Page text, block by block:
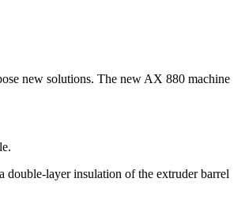
new solutions. The new AX 880 machine
double-layer insulation of the extruder barrel